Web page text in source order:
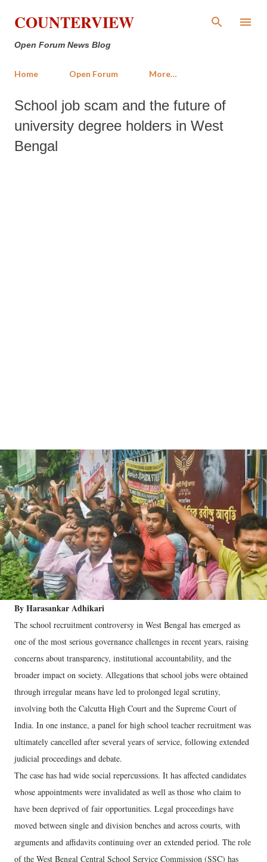
Skip to main content
COUNTERVIEW
Open Forum News Blog
Home Open Forum More…
School job scam and the future of
university degree holders in West
Bengal
By Harasankar Adhikari
The school recruitment controversy in West Bengal has emerged as
one of the most serious governance challenges in recent years, raising
concerns about transparency, institutional accountability, and the
broader impact on society. Allegations that school jobs were obtained
through irregular means have led to prolonged legal scrutiny,
involving both the Calcutta High Court and the Supreme Court of
India. In one instance, a panel for high school teacher recruitment was
ultimately cancelled after several years of service, following extended
judicial proceedings and debate.
The case has had wide social repercussions. It has affected candidates
whose appointments were invalidated as well as those who claim to
have been deprived of fair opportunities. Legal proceedings have
moved between single and division benches and across courts, with
arguments and affidavits continuing over an extended period. The role
of the West Bengal Central School Service Commission (SSC) has